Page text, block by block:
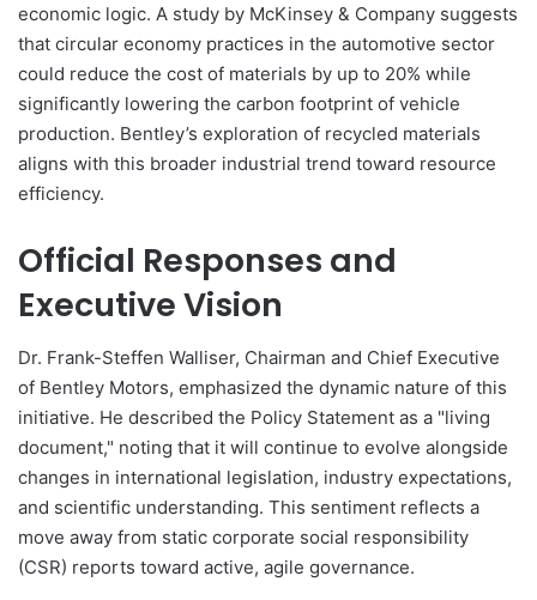
economic logic. A study by McKinsey & Company suggests
that circular economy practices in the automotive sector
could reduce the cost of materials by up to 20% while
significantly lowering the carbon footprint of vehicle
production. Bentley’s exploration of recycled materials
aligns with this broader industrial trend toward resource
efficiency.
Official Responses and
Executive Vision
Dr. Frank-Steffen Walliser, Chairman and Chief Executive
of Bentley Motors, emphasized the dynamic nature of this
initiative. He described the Policy Statement as a "living
document," noting that it will continue to evolve alongside
changes in international legislation, industry expectations,
and scientific understanding. This sentiment reflects a
move away from static corporate social responsibility
(CSR) reports toward active, agile governance.